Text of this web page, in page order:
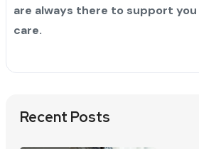
are always there to support
care.
Recent Posts